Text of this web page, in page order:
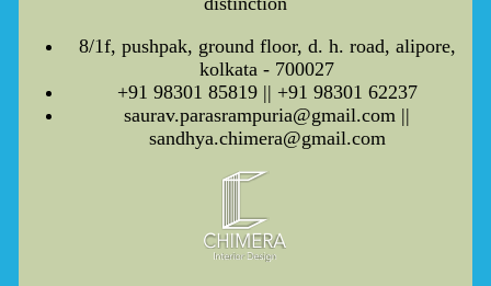
8/1f, pushpak, ground floor, d. h. road, alipore,
kolkata - 700027
+91 98301 85819 || +91 98301 62237
saurav.parasrampuria@gmail.com ||
sandhya.chimera@gmail.com